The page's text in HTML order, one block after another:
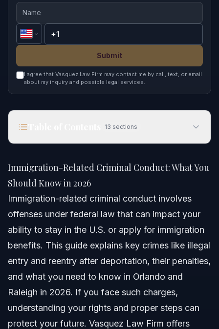
Submit
I agree that Vasquez Law Firm may contact me by call, text, or email
about my inquiry and possible legal services.
13 sections
Quick Answer
Understanding Immigration-Related Criminal
Offenses
Illegal Entry (8 U.S.C. § 1325)
Unlawful Reentry (8 U.S.C. § 1326)
Other Immigration-Related Offenses
How Criminal Conduct Affects Immigration Status
Key Steps to Take If Charged
Immigration-Related Criminal Conduct: What You
Should Know in 2026
Immigration-related criminal conduct involves
offenses under federal law that can impact your
ability to stay in the U.S. or apply for immigration
benefits. This guide explains key crimes like illegal
entry and reentry after deportation, their penalties,
and what you need to know in Orlando and
Raleigh in 2026. If you face such charges,
understanding your rights and proper steps can
protect your future. Vasquez Law Firm offers